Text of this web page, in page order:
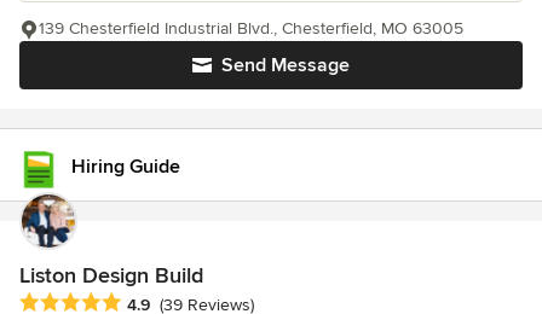
Send Message
139 Chesterfield Industrial Blvd., Chesterfield, MO 63005
Hiring Guide
Liston Design Build
Average rating: 4.9 out of 5 stars
4.9 (39 Reviews)